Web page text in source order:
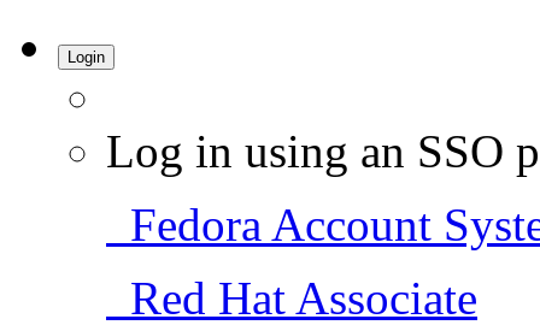
Login
Log in using an SSO
Fedora Account
Red Hat Associate